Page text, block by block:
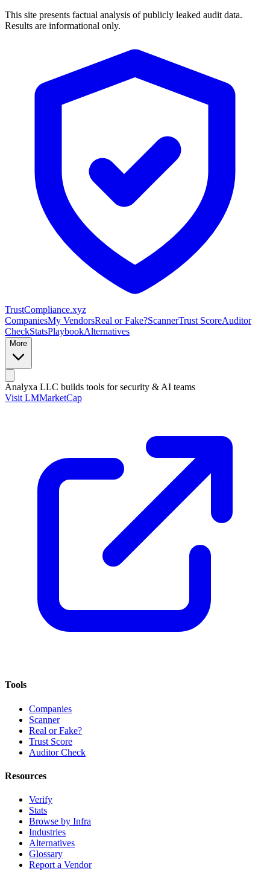
This site presents factual analysis of publicly leaked audit data.
Results are informational only.
TrustCompliance.xyz
CompaniesMy VendorsReal or Fake?ScannerTrust ScoreAuditor
CheckStatsPlaybookAlternatives
More
Analyxa LLC builds tools for security & AI teams
Visit LMMarketCap
Tools
Companies
Scanner
Real or Fake?
Trust Score
Auditor Check
Resources
Verify
Stats
Browse by Infra
Industries
Alternatives
Glossary
Report a Vendor